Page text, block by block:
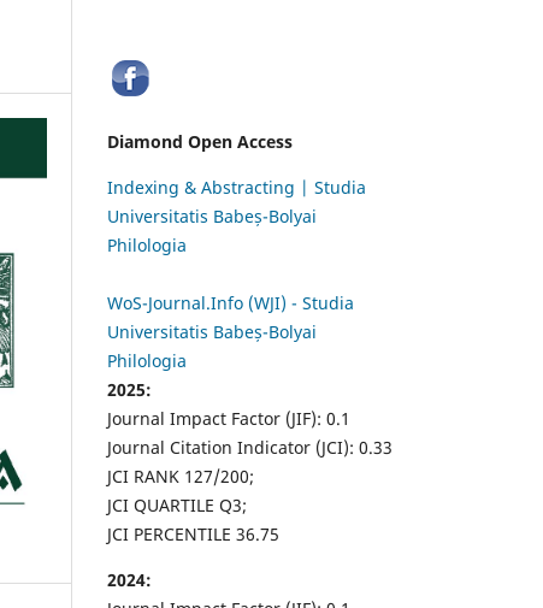
Diamond Open Access
Indexing & Abstracting | Studia
Universitatis Babeș-Bolyai
Philologia
WoS-Journal.Info (WJI) - Studia
Universitatis Babeș-Bolyai
Philologia
2025:
Journal Impact Factor (JIF): 0.1
Journal Citation Indicator (JCI): 0.33
JCI RANK 127/200;
JCI QUARTILE Q3;
JCI PERCENTILE 36.75
2024: